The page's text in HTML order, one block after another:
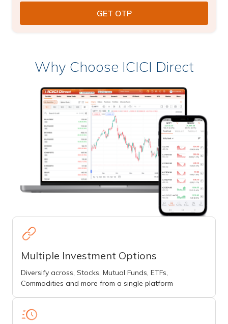
Why Choose ICICI Direct
Multiple Investment Options
Diversify across, Stocks, Mutual Funds, ETFs,
Commodities and more from a single platform